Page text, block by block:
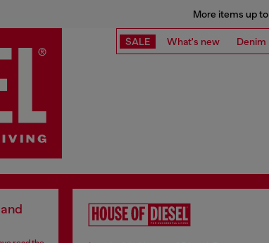
More items up
SALE What's new Denim